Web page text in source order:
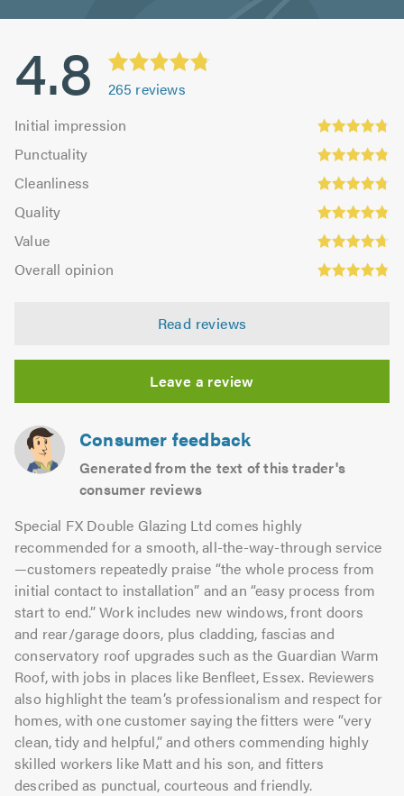
4.8 265 reviews
Initial impression
Punctuality
Cleanliness
Quality
Value
5.0
Overall opinion
out
Read reviews
Leave a review
Consumer feedback
Generated from the text of this trader's
consumer reviews
Special FX Double Glazing Ltd comes highly
recommended for a smooth, all-the-way-through service
—customers repeatedly praise “the whole process from
initial contact to installation” and an “easy process from
start to end.” Work includes new windows, front doors
and rear/garage doors, plus cladding, fascias and
conservatory roof upgrades such as the Guardian Warm
Roof, with jobs in places like Benfleet, Essex. Reviewers
also highlight the team’s professionalism and respect for
homes, with one customer saying the fitters were “very
clean, tidy and helpful,” and others commending highly
skilled workers like Matt and his son, and fitters
described as punctual, courteous and friendly.